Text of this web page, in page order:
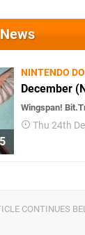
NINTENDO
December
Wingspan!
Thu 24th